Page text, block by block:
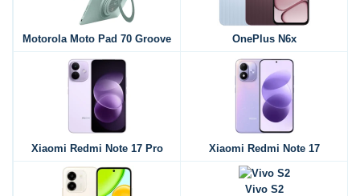
Motorola Moto Pad 70 Groove OnePlus N6x
Xiaomi Redmi Note 17 Pro Xiaomi Redmi Note 17
Vivo S2